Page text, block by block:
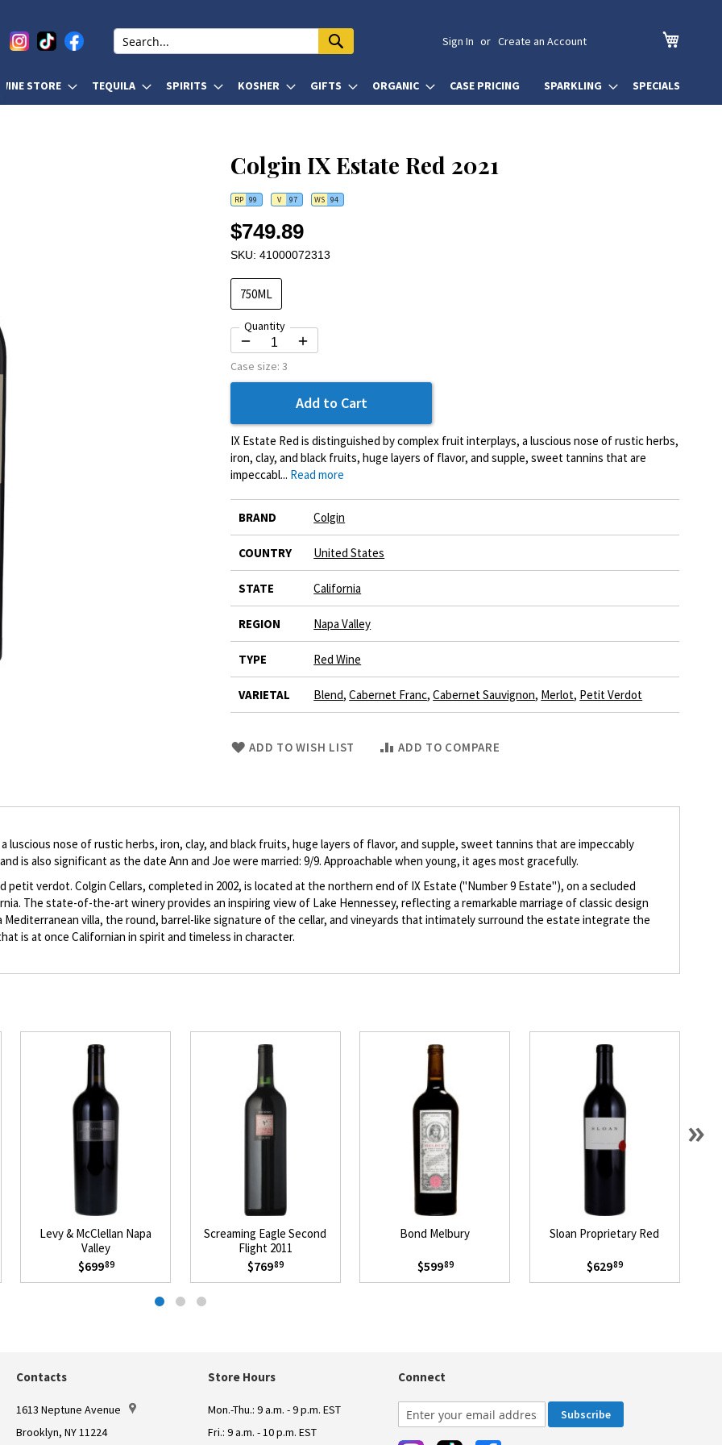
Sign In Create an Account
WINE STORE TEQUILA SPIRITS KOSHER GIFTS ORGANIC CASE PRICING SPARKLING SPECIALS
Colgin IX Estate Red 2021
RP 99 V 97 WS 94
$749.89
SKU: 41000072313
750ML
Quantity
Case size:3
Add to Cart
IX Estate Red is distinguished by complex fruit interplays, a luscious nose of rustic herbs,
iron, clay, and black fruits, huge layers of flavor, and supple, sweet tannins that are
impeccabl... Read more
Information
BRAND Colgin
COUNTRY United States
STATE California
REGION Napa Valley
TYPE Red Wine
VARIETAL Blend,Cabernet Franc,Cabernet Sauvignon, Merlot, Petit Verdot
SkipADD TO WISH LIST ADD TO COMPARE
luscious nose of rustic herbs, iron, clay, and black fruits, huge layers of flavor, and supple, sweet tannins that are impeccably
is also significant as the date Ann and Joe were married: 9/9. Approachable when young, it ages most gracefully.
verdot. Colgin Cellars, completed in 2002, is located at the northern end of IX Estate ("Number 9 Estate"), on a secluded
The state-of-the-art winery provides an inspiring view of Lake Hennessey, reflecting a remarkable marriage of classic design
villa, the round, barrel-like signature of the cellar, and vineyards that intimately surround the estate integrate the
is at once Californian in spirit and timeless in character.
Levy & McClellan Napa
Valley
$69989
Screaming Eagle Second
Flight 2011
$76989
Bond Melbury
$59989
Sloan Proprietary Red
$62989
»
Contacts
1613 Neptune Avenue
Brooklyn, NY 11224
Store Hours
Mon.-Thu.: 9 a.m. - 9 p.m. EST
Fri.: 9 a.m. - 10 p.m. EST
Connect
Subscribe